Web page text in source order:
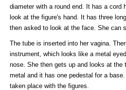
diameter with a round end. It has a cord
look at the figure's hand. It has three
then asked to look at the face. She can
The tube is inserted into her vagina.
instrument, which looks like a metal
nose. She then gets up and looks at the
metal and it has one pedestal for a
taken place with the figures.